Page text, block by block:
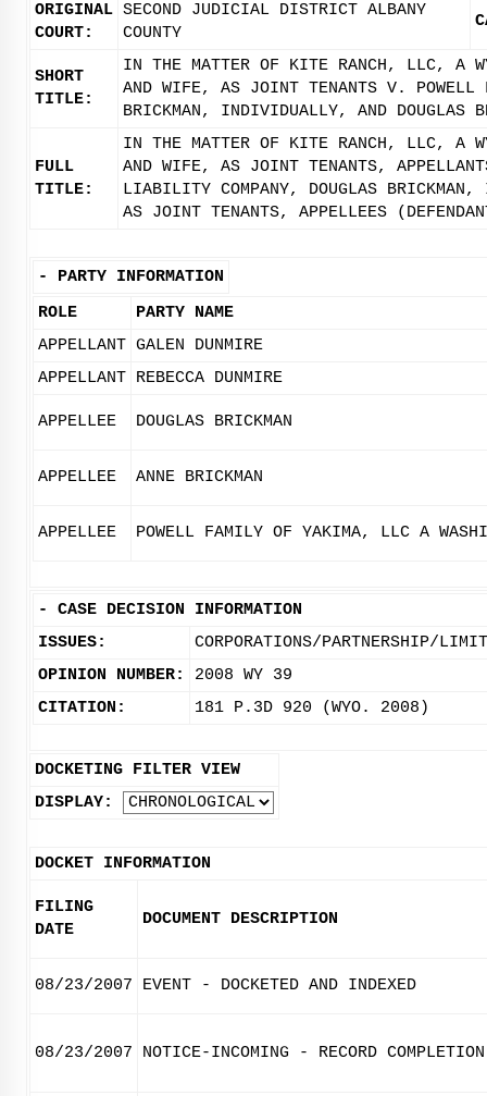
ORIGINAL
COURT:
SECOND JUDICIAL DISTRICT ALBANY
COUNTY
SHORT
TITLE:
IN THE MATTER OF KITE RANCH, LLC, A
AND WIFE, AS JOINT TENANTS V.
BRICKMAN, INDIVIDUALLY, AND DOUGLAS
FULL
TITLE:
IN THE MATTER OF KITE RANCH, LLC, A
AND WIFE, AS JOINT TENANTS,
LIABILITY COMPANY, DOUGLAS BRICKMAN,
AS JOINT TENANTS, APPELLEES
- PARTY INFORMATION
ROLE
PARTY NAME
APPELLANT GALEN DUNMIRE
APPELLANT REBECCA DUNMIRE
APPELLEE DOUGLAS BRICKMAN
APPELLEE ANNE BRICKMAN
APPELLEE POWELL FAMILY OF YAKIMA, LLC A
- CASE DECISION INFORMATION
ISSUES:
CORPORATIONS/PARTNERSHIP/
OPINION NUMBER:
2008 WY 39
CITATION:
181 P.3D 920 (WYO. 2008)
DOCKETING FILTER VIEW
DISPLAY:
DOCKET INFORMATION
FILING
DATE
DOCUMENT DESCRIPTION
08/23/2007 EVENT - DOCKETED AND INDEXED
08/23/2007 NOTICE-INCOMING - RECORD